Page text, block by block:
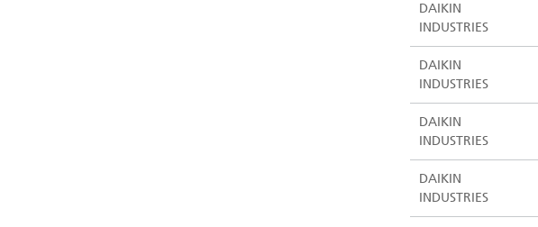
DAIKIN
INDUSTRIES
DAIKIN
INDUSTRIES
DAIKIN
INDUSTRIES
DAIKIN
INDUSTRIES